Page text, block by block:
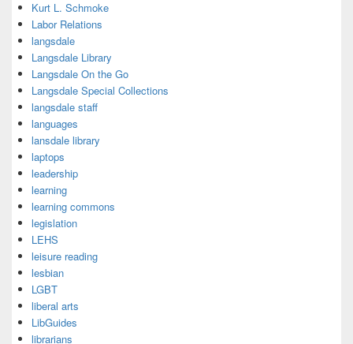
Kurt L. Schmoke
Labor Relations
langsdale
Langsdale Library
Langsdale On the Go
Langsdale Special Collections
langsdale staff
languages
lansdale library
laptops
leadership
learning
learning commons
legislation
LEHS
leisure reading
lesbian
LGBT
liberal arts
LibGuides
librarians